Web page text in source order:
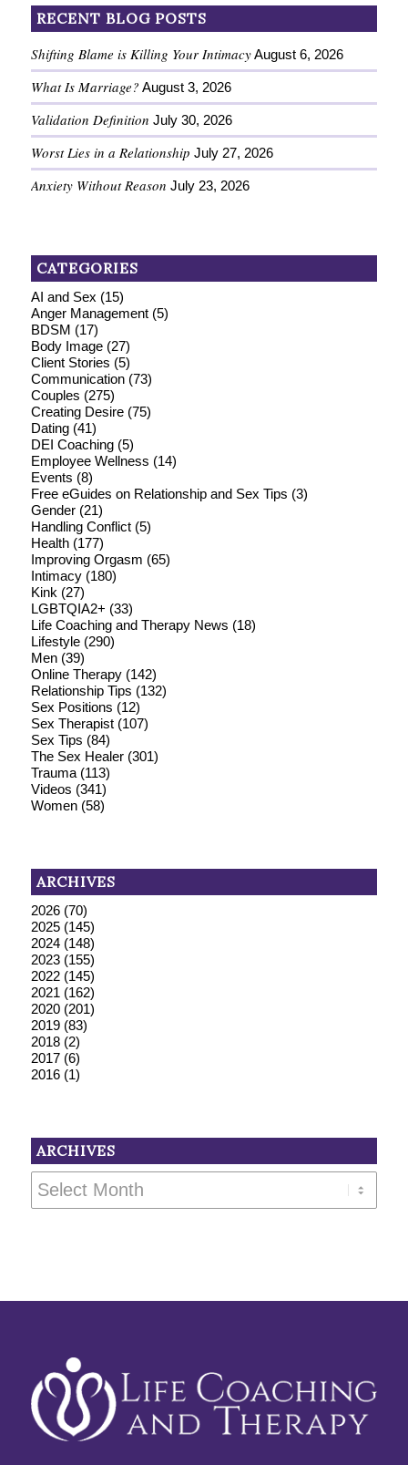
RECENT BLOG POSTS
Shifting Blame is Killing Your Intimacy August 6, 2026
What Is Marriage? August 3, 2026
Validation Definition July 30, 2026
Worst Lies in a Relationship July 27, 2026
Anxiety Without Reason July 23, 2026
CATEGORIES
AI and Sex (15)
Anger Management(5)
BDSM (17)
Body Image(27)
Client Stories (5)
Communication(73)
Couples (275)
Creating Desire(75)
Dating(41)
DEI Coaching(5)
Employee Wellness (14)
Events (8)
Free eGuides on Relationship and Sex Tips (3)
Gender(21)
Handling Conflict(5)
Health(177)
Improving Orgasm (65)
Intimacy(180)
Kink (27)
LGBTQIA2+ (33)
Life Coaching and Therapy News (18)
Lifestyle(290)
Men(39)
Online Therapy(142)
Relationship Tips (132)
Sex Positions (12)
Sex Therapist(107)
Sex Tips (84)
The Sex Healer(301)
Trauma(113)
Videos (341)
Women(58)
ARCHIVES
2026(70)
2025(145)
2024(148)
2023(155)
2022(145)
2021 (162)
2020(201)
2019(83)
2018(2)
2017(6)
2016(1)
ARCHIVES